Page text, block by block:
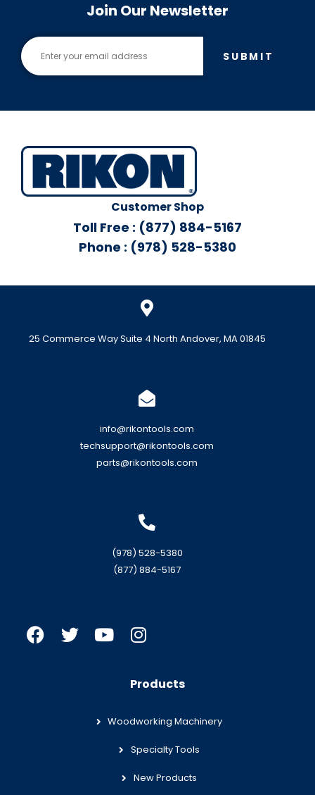
Join Our Newsletter
SUBMIT
Customer Shop
Toll Free : (877) 884-5167
Phone : (978) 528-5380
25 Commerce Way Suite 4 North Andover, MA 01845
info@rikontools.com
techsupport@rikontools.com
parts@rikontools.com
(978) 528-5380
(877) 884-5167
Products
Woodworking Machinery
Specialty Tools
New Products